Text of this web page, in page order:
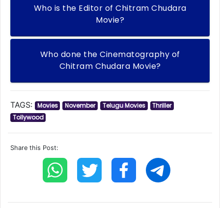
Who is the Editor of Chitram Chudara
Movie?
Who done the Cinematography of
Chitram Chudara Movie?
TAGS: Movies November Telugu Movies
Thriller
Tollywood
Share this Post: